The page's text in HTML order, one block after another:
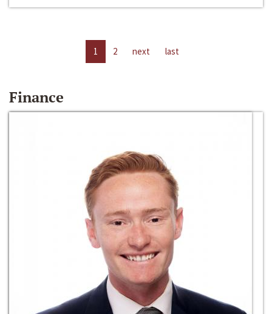
1 2 next last
Finance